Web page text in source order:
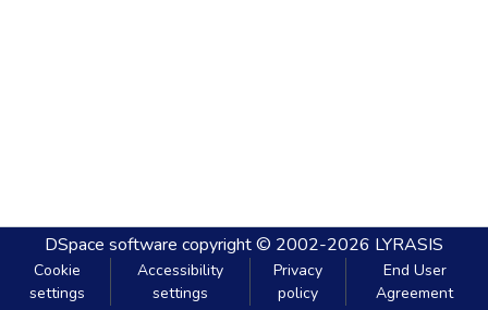
DSpace software copyright © 2002-2026 LYRASIS
Cookie
settings
Accessibility
settings
Privacy
policy
End User
Agreement